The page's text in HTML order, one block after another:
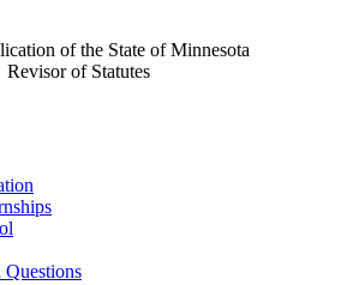
of the State of Minnesota
Revisor of Statutes